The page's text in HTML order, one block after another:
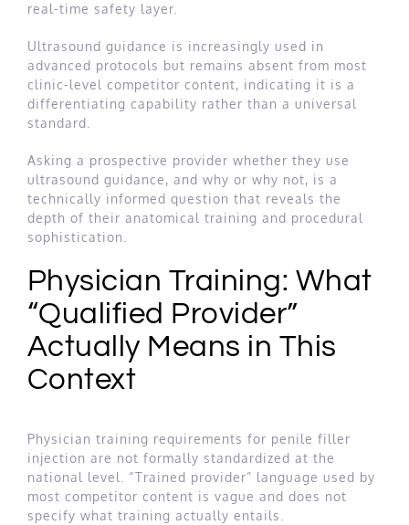
real-time safety layer.
Ultrasound guidance is increasingly used in
advanced protocols but remains absent from most
clinic-level competitor content, indicating it is a
differentiating capability rather than a universal
standard.
Asking a prospective provider whether they use
ultrasound guidance, and why or why not, is a
technically informed question that reveals the
depth of their anatomical training and procedural
sophistication.
Physician Training: What
“Qualified Provider”
Actually Means in This
Context
Physician training requirements for penile filler
injection are not formally standardized at the
national level. “Trained provider” language used by
most competitor content is vague and does not
specify what training actually entails.